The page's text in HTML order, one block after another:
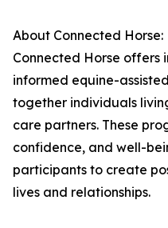
About Connected Horse:
Connected Horse offers
informed equine-
together individuals
care partners. These
confidence, and well-
participants to create
lives and relationships.